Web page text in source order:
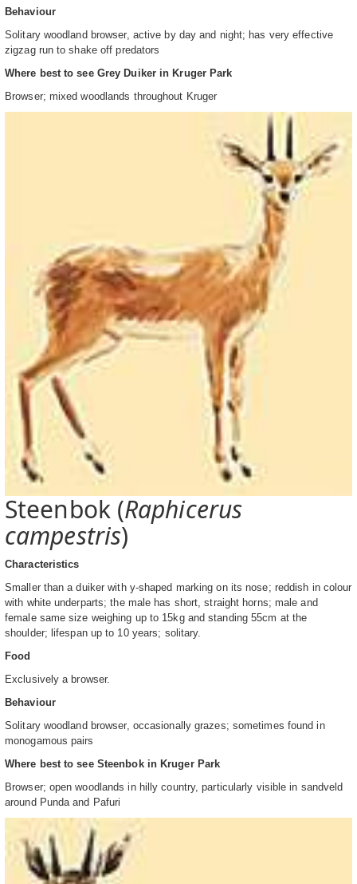
Behaviour
Solitary woodland browser, active by day and night; has very effective
zigzag run to shake off predators
Where best to see Grey Duiker in Kruger Park
Browser; mixed woodlands throughout Kruger
Steenbok (Raphicerus
campestris)
Characteristics
Smaller than a duiker with y-shaped marking on its nose; reddish in colour
with white underparts; the male has short, straight horns; male and
female same size weighing up to 15kg and standing 55cm at the
shoulder; lifespan up to 10 years; solitary.
Food
Exclusively a browser.
Behaviour
Solitary woodland browser, occasionally grazes; sometimes found in
monogamous pairs
Where best to see Steenbok in Kruger Park
Browser; open woodlands in hilly country, particularly visible in sandveld
around Punda and Pafuri